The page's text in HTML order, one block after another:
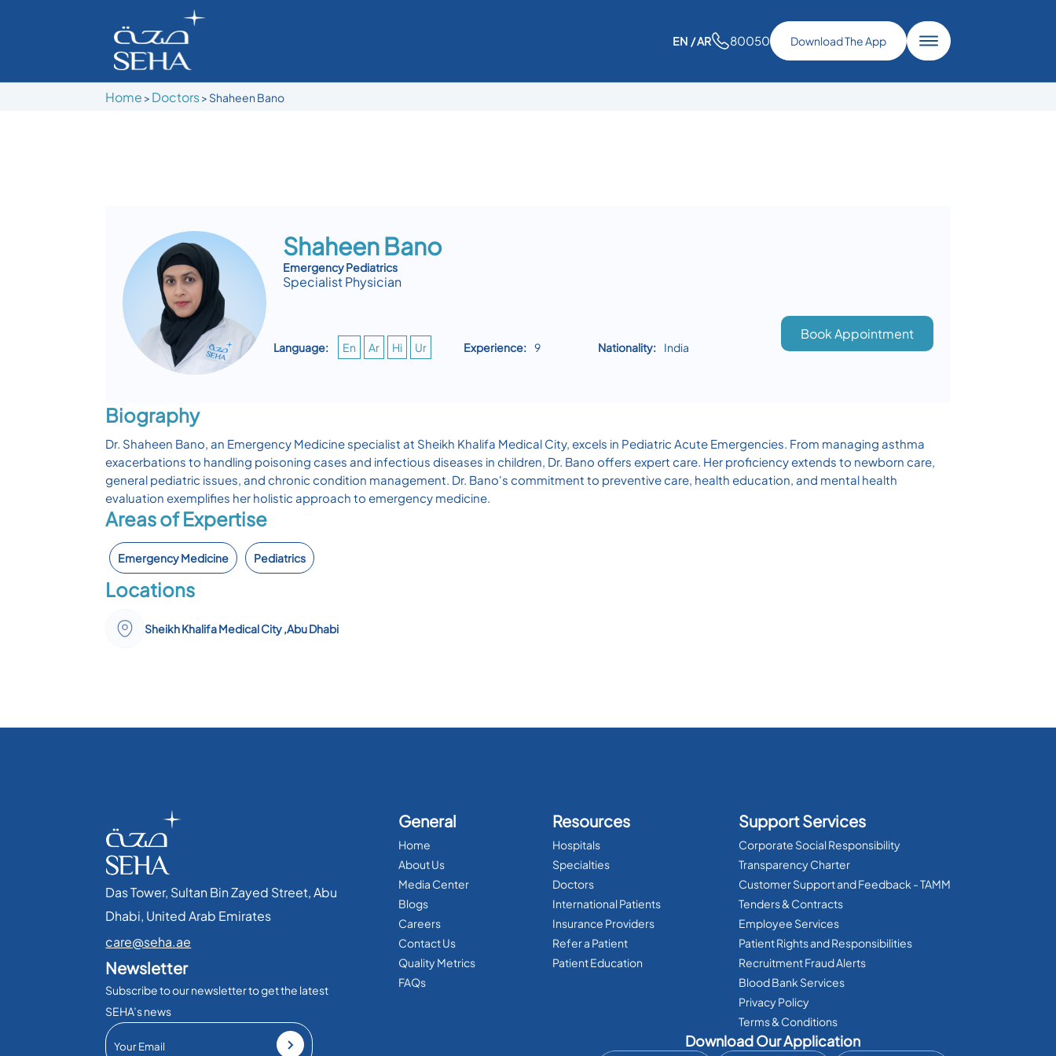
EN / AR 80050 Download The App
Home > Doctors> Shaheen Bano
Shaheen Bano
Emergency Pediatrics
Specialist Physician
Language: En Ar Hi Ur Experience: 9 Nationality: India
Book Appointment
Biography
Dr. Shaheen Bano, an Emergency Medicine specialist at Sheikh Khalifa Medical City, excels in Pediatric Acute Emergencies. From managing asthma
exacerbations to handling poisoning cases and infectious diseases in children, Dr. Bano offers expert care. Her proficiency extends to newborn care,
general pediatric issues, and chronic condition management. Dr. Bano's commitment to preventive care, health education, and mental health
evaluation exemplifies her holistic approach to emergency medicine.
Areas of Expertise
Emergency Medicine Pediatrics
Locations
Sheikh Khalifa Medical City ,Abu Dhabi
Das Tower, Sultan Bin Zayed Street, Abu
Dhabi, United Arab Emirates​
care@seha.ae
Newsletter
Subscribe to our newsletter to get the latest
SEHA’s news
General
Home
About Us
Media Center
Blogs
Careers
Contact Us
Quality Metrics
FAQs
Resources
Hospitals
Specialties
Doctors
International Patients
Insurance Providers
Refer a Patient
Patient Education
Support Services
Corporate Social Responsibility
Transparency Charter
Customer Support and Feedback - TAMM
Tenders & Contracts
Employee Services
Patient Rights and Responsibilities
Recruitment Fraud Alerts
Blood Bank Services
Privacy Policy
Terms & Conditions
Download Our Application